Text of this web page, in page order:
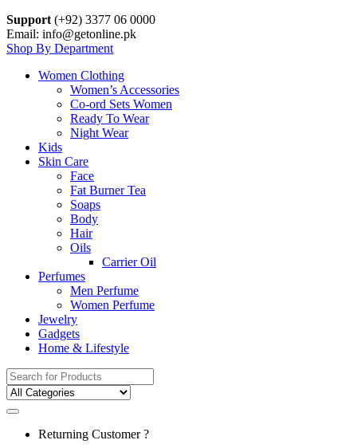
Support (+92) 3377 06 0000
Email: info@getonline.pk
Shop By Department
Women Clothing
Women’s Accessories
Co-ord Sets Women
Ready To Wear
Night Wear
Kids
Skin Care
Face
Fat Burner Tea
Soaps
Body
Hair
Oils
Carrier Oil
Perfumes
Men Perfume
Women Perfume
Jewelry
Gadgets
Home & Lifestyle
Search
for:
Returning Customer ?